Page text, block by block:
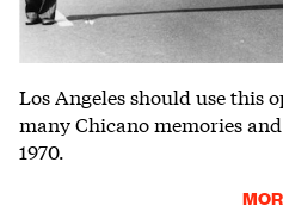
Los Angeles should use this
many Chicano memories
1970.